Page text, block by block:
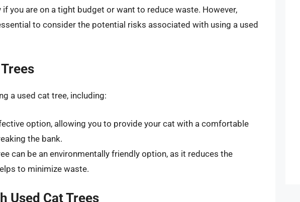
you are on a tight budget or want to reduce waste. However,
to consider the potential risks associated with using a used
a used cat tree, including:
option, allowing you to provide your cat with a comfortable
the bank.
can be an environmentally friendly option, as it reduces the
to minimize waste.
Used Cat Trees